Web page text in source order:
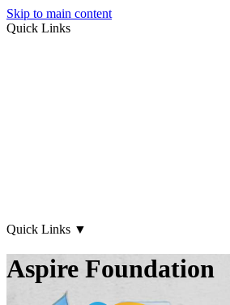
Skip to main content
Quick Links
Quick Links ▼
Aspire Foundation